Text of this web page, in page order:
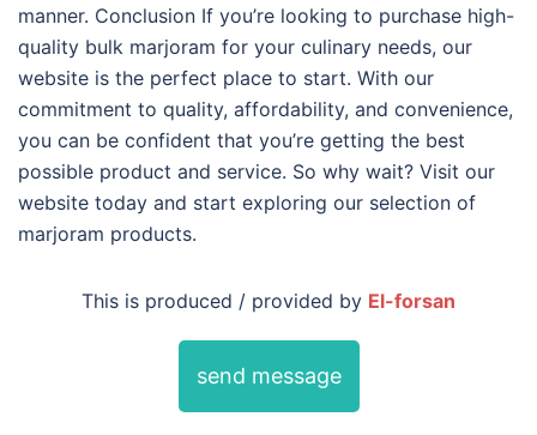
manner. Conclusion If you’re looking to purchase high-
quality bulk marjoram for your culinary needs, our
website is the perfect place to start. With our
commitment to quality, affordability, and convenience,
you can be confident that you’re getting the best
possible product and service. So why wait? Visit our
website today and start exploring our selection of
marjoram products.
This is produced / provided by El-forsan
send message